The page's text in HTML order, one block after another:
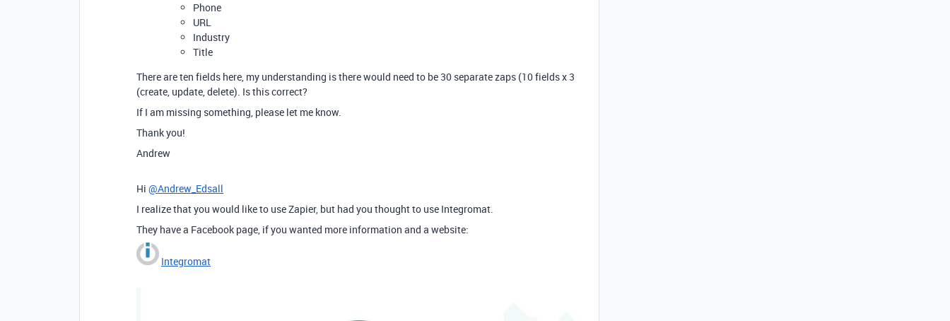
Phone
URL
Industry
Title
There are ten fields here, my understanding is there would need to be 30 separate zaps (10 fields x 3
(create, update, delete). Is this correct?
If I am missing something, please let me know.
Thank you!
Andrew
Hi @Andrew_Edsall
I realize that you would like to use Zapier, but had you thought to use Integromat.
They have a Facebook page, if you wanted more information and a website:
Integromat